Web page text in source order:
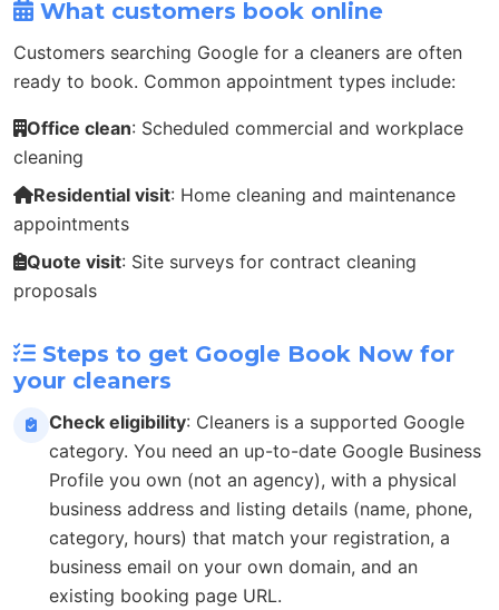
What customers book online
Customers searching Google for a cleaners are often
ready to book. Common appointment types include:
Office clean: Scheduled commercial and workplace
cleaning
Residential visit: Home cleaning and maintenance
appointments
Quote visit: Site surveys for contract cleaning
proposals
Steps to get Google Book Now for
your cleaners
Check eligibility: Cleaners is a supported Google
category. You need an up-to-date Google Business
Profile you own (not an agency), with a physical
business address and listing details (name, phone,
category, hours) that match your registration, a
business email on your own domain, and an
existing booking page URL.